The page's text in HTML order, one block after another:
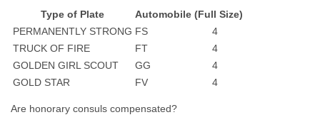
Type of Plate
Automobile (Full Size)
PERMANENTLY STRONG FS
4
TRUCK OF FIRE
FT
4
GOLDEN GIRL SCOUT
GG
4
GOLD STAR
FV 4
Are honorary consuls compensated?